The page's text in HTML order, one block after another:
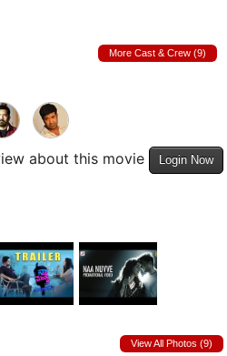
More Cast & Crew (9)
about this movie Login Now
View All Photos (9)